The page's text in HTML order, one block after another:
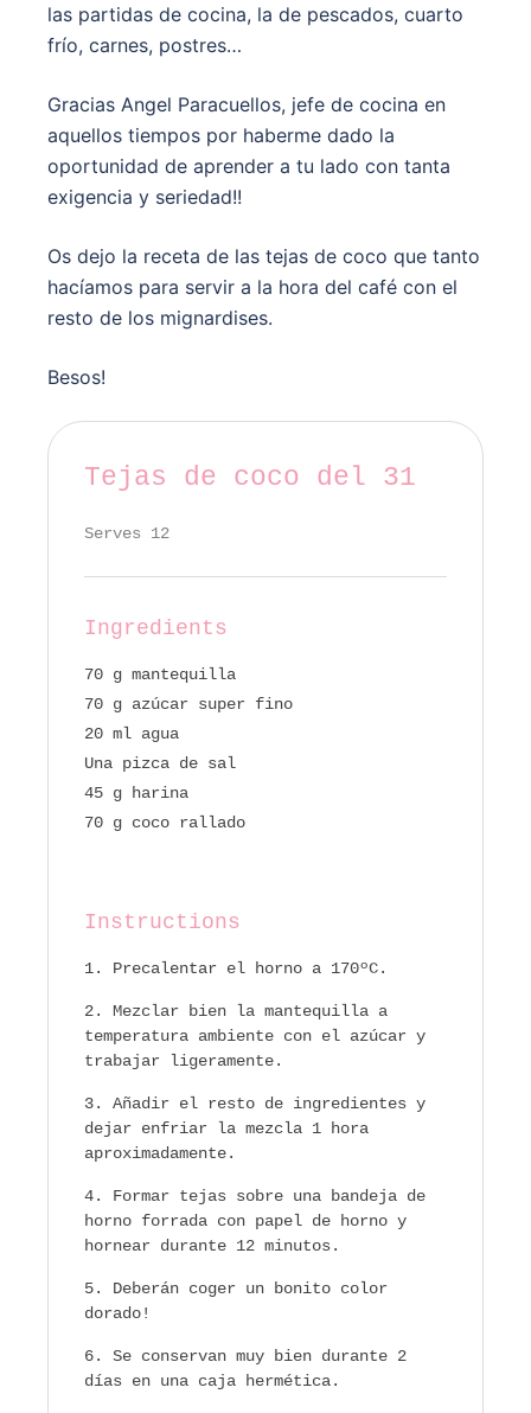
las partidas de cocina, la de pescados, cuarto
frío, carnes, postres…
Gracias Angel Paracuellos, jefe de cocina en
aquellos tiempos por haberme dado la
oportunidad de aprender a tu lado con tanta
exigencia y seriedad!!
Os dejo la receta de las tejas de coco que tanto
hacíamos para servir a la hora del café con el
resto de los mignardises.
Besos!
Tejas de coco del 31
Serves 12
Ingredients
70 g mantequilla
70 g azúcar super fino
20 ml agua
Una pizca de sal
45 g harina
70 g coco rallado
Instructions
Precalentar el horno a 170ºC.
Mezclar bien la mantequilla a
temperatura ambiente con el azúcar y
trabajar ligeramente.
Añadir el resto de ingredientes y
dejar enfriar la mezcla 1 hora
aproximadamente.
Formar tejas sobre una bandeja de
horno forrada con papel de horno y
hornear durante 12 minutos.
Deberán coger un bonito color
dorado!
Se conservan muy bien durante 2
días en una caja hermética.